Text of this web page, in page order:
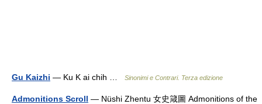
Gu Kaizhi — Ku K ai chih … Sinonimi e Contrari. Terza edizione
Admonitions Scroll — Nüshi Zhentu 女史箴圖 Admonitions of the